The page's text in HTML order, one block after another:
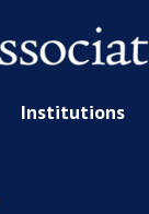
Institutions